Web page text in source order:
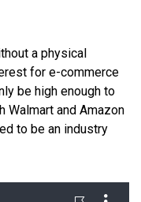
a physical
for e-commerce
be high enough to
Walmart and Amazon
to be an industry